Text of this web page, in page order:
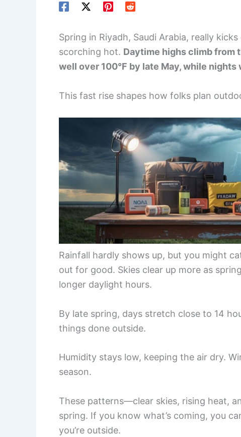
Spring in Riyadh, Saudi Arabia, really
scorching hot. Daytime highs climb from
well over 100°F by late May, while
This fast rise shapes how folks plan
Rainfall hardly shows up, but you might
out for good. Skies clear up more as
longer daylight hours.
By late spring, days stretch close to 14
things done outside.
Humidity stays low, keeping the air dry.
season.
These patterns—clear skies, rising heat,
spring. If you know what’s coming, you
you’re outside.